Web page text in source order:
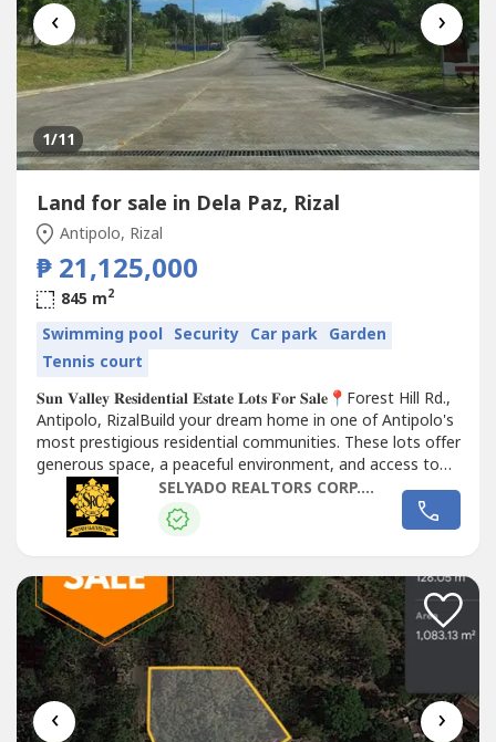
‹ ›
1/11
Land for sale in Dela Paz, Rizal
Antipolo, Rizal
₱ 21,125,000
845 m2
Swimming pool Security Car park Garden
Tennis court
𝐒𝐮𝐧 𝐕𝐚𝐥𝐥𝐞𝐲 𝐑𝐞𝐬𝐢𝐝𝐞𝐧𝐭𝐢𝐚𝐥 𝐄𝐬𝐭𝐚𝐭𝐞 𝐋𝐨𝐭𝐬 𝐅𝐨𝐫 𝐒𝐚𝐥𝐞📍Forest Hill Rd.,
Antipolo, RizalBuild your dream home in one of Antipolo's
most prestigious residential communities. These lots offer
generous space, a peaceful environment, and access to
premium lifestyle amenities, making them ideal for a
luxury...
SELYADO REALTORS CORP. by Rebecca Polinar
‹ ›